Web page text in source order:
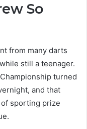
So
from many darts
still a teenager.
turned
and that
sporting prize